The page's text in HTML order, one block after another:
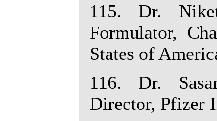
115. Dr.
Formulator,
States of
116. Dr.
Director, Pfizer